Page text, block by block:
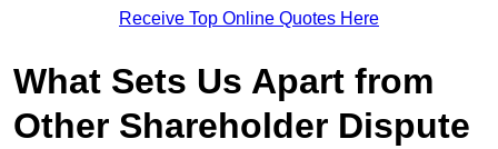
Receive Top Online Quotes Here
What Sets Us Apart from
Other Shareholder Dispute